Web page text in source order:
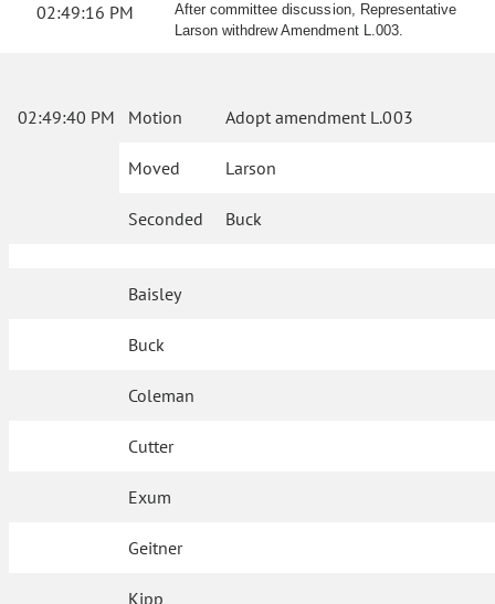
02:49:16 PM
After committee discussion, Representative
Larson withdrew Amendment L.003.
02:49:40 PM Motion Adopt amendment L.003
Moved Larson
Seconded Buck
Baisley
Buck
Coleman
Cutter
Exum
Geitner
Kipp